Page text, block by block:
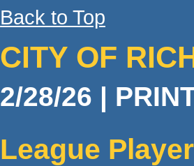
Back to Top
CITY OF
2/28/26 |
League